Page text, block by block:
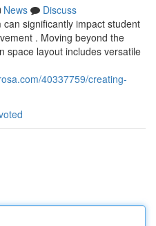
News
Discuss
significantly impact student
. Moving beyond the
space layout includes versatile
40337759/creating-